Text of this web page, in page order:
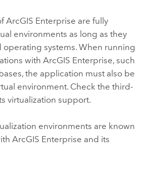
ArcGIS Enterprise are fully
environments as long as they
systems. When running
with ArcGIS Enterprise, such
the application must also be
environment. Check the third-
virtualization support.
environments are known
ArcGIS Enterprise and its